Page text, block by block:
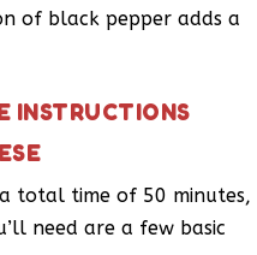
of black pepper adds a
INSTRUCTIONS
total time of 50 minutes,
need are a few basic